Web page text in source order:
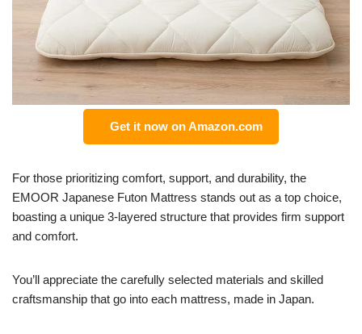
Get it now on Amazon.com
For those prioritizing comfort, support, and durability, the
EMOOR Japanese Futon Mattress stands out as a top choice,
boasting a unique 3-layered structure that provides firm support
and comfort.
You’ll appreciate the carefully selected materials and skilled
craftsmanship that go into each mattress, made in Japan.